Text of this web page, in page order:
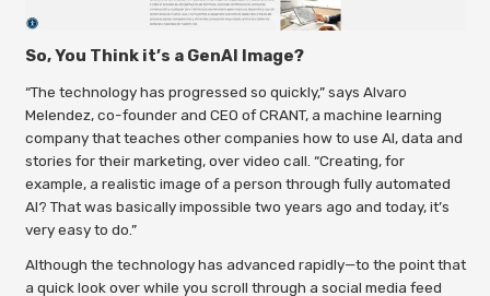
So, You Think it’s a GenAI Image?
“The technology has progressed so quickly,” says Alvaro
Melendez, co-founder and CEO of CRANT, a machine learning
company that teaches other companies how to use AI, data and
stories for their marketing, over video call. “Creating, for
example, a realistic image of a person through fully automated
AI? That was basically impossible two years ago and today, it’s
very easy to do.”
Although the technology has advanced rapidly—to the point that
a quick look over while you scroll through a social media feed